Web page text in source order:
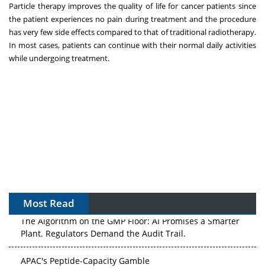
Particle therapy improves the quality of life for cancer patients since
the patient experiences no pain during treatment and the procedure
has very few side effects compared to that of traditional radiotherapy.
In most cases, patients can continue with their normal daily activities
while undergoing treatment.
Most Read
The Algorithm on the GMP Floor: AI Promises a Smarter
Plant. Regulators Demand the Audit Trail.
APAC's Peptide-Capacity Gamble